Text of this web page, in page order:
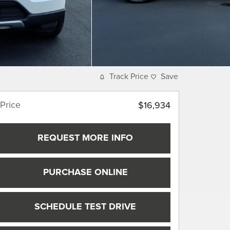
Track Price Save
Price $16,934
REQUEST MORE INFO
PURCHASE ONLINE
SCHEDULE TEST DRIVE